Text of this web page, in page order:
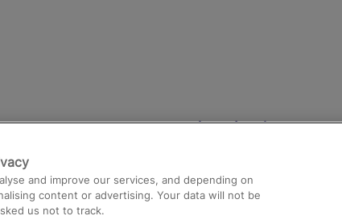
to Heathrow
Help and Assistance
Compensation and Refunds
Contact Us
and improve our services, and depending on
content or advertising. Your data will not be
us not to track.